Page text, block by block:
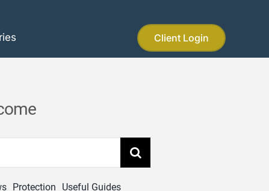
Client Login
Protection Useful Guides